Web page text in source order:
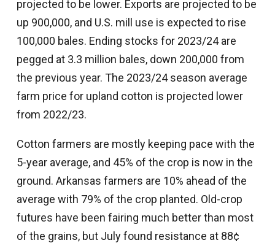
projected to be lower. Exports are projected to be
up 900,000, and U.S. mill use is expected to rise
100,000 bales. Ending stocks for 2023/24 are
pegged at 3.3 million bales, down 200,000 from
the previous year. The 2023/24 season average
farm price for upland cotton is projected lower
from 2022/23.
Cotton farmers are mostly keeping pace with the
5-year average, and 45% of the crop is now in the
ground. Arkansas farmers are 10% ahead of the
average with 79% of the crop planted. Old-crop
futures have been fairing much better than most
of the grains, but July found resistance at 88¢